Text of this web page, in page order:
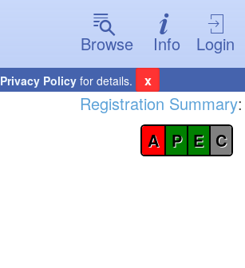
Browse
Info Login
Privacy Policy for details. x
Registration Summary:
A P E C